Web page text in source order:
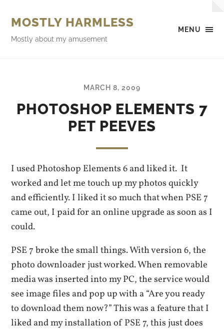
MENU
MOSTLY HARMLESS
Mostly about my amusement
MARCH 8, 2009
PHOTOSHOP ELEMENTS 7
PET PEEVES
I used Photoshop Elements 6 and liked it. It
worked and let me touch up my photos quickly
and efficiently. I liked it so much that when PSE 7
came out, I paid for an online upgrade as soon as I
could.
PSE 7 broke the small things. With version 6, the
photo downloader just worked. When removable
media was inserted into my PC, the service would
see image files and pop up with a “Are you ready
to download them now?” This was a feature that I
liked and my installation of PSE 7, this just does